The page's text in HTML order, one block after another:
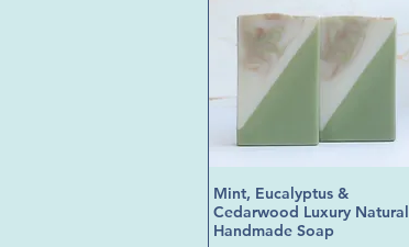
Quick View
Mint, Eucalyptus &
Cedarwood Luxury Natural
Handmade Soap